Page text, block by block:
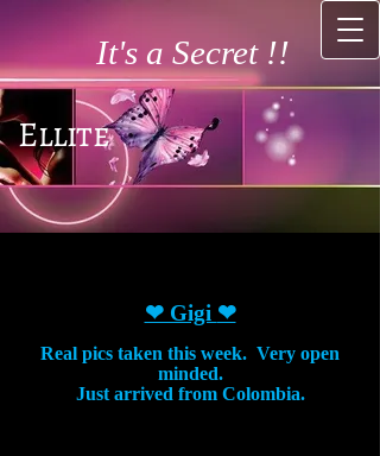
It's a Secret !!
Ellite
❤ Gigi ❤
Real pics taken this week. Very open
minded.
Just arrived from Colombia.